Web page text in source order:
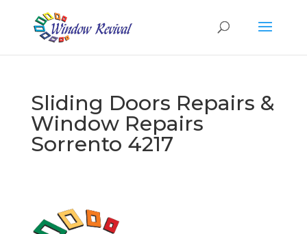
Sliding Doors Repairs &
Window Repairs
Sorrento 4217